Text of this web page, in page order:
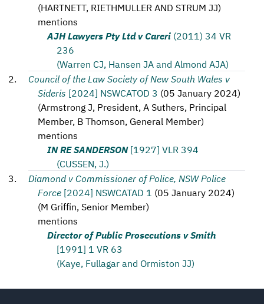
(HARTNETT, RIETHMULLER AND STRUM JJ)
mentions
AJH Lawyers Pty Ltd v Careri (2011) 34 VR
236
(Warren CJ, Hansen JA and Almond AJA)
Council of the Law Society of New South Wales v
Sideris [2024] NSWCATOD 3 (05 January 2024)
(Armstrong J, President, A Suthers, Principal
Member, B Thomson, General Member)
mentions
IN RE SANDERSON [1927] VLR 394
(CUSSEN, J.)
Diamond v Commissioner of Police, NSW Police
Force [2024] NSWCATAD 1 (05 January 2024)
(M Griffin, Senior Member)
mentions
Director of Public Prosecutions v Smith
[1991] 1 VR 63
(Kaye, Fullagar and Ormiston JJ)